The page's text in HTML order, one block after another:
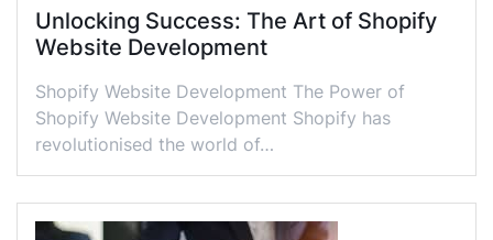
Unlocking Success: The Art of Shopify
Website Development
Shopify Website Development The Power of
Shopify Website Development Shopify has
revolutionised the world of…